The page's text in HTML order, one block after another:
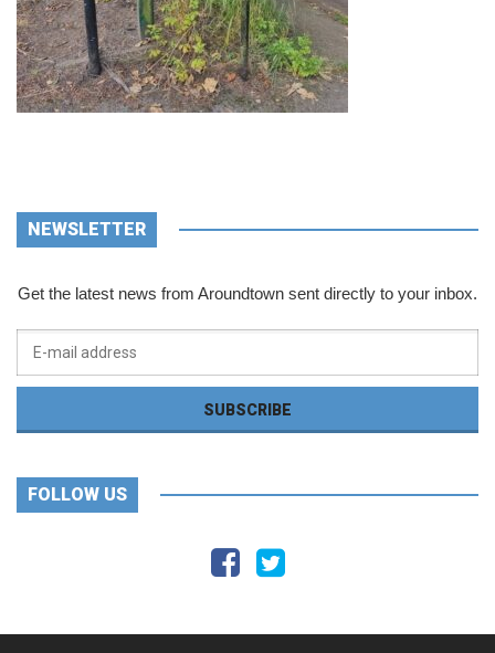
NEWSLETTER
Get the latest news from Aroundtown sent directly to your inbox.
FOLLOW US